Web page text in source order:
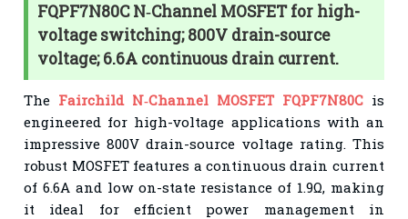
FQPF7N80C N‑Channel MOSFET for high-
voltage switching; 800V drain-source
voltage; 6.6A continuous drain current.
The Fairchild N‑Channel MOSFET FQPF7N80Cis
engineered for high-voltage applications with an
impressive 800V drain-source voltage rating. This
robust MOSFET features a continuous drain current
of 6.6A and low on-state resistance of 1.9Ω, making
it ideal for efficient power management in